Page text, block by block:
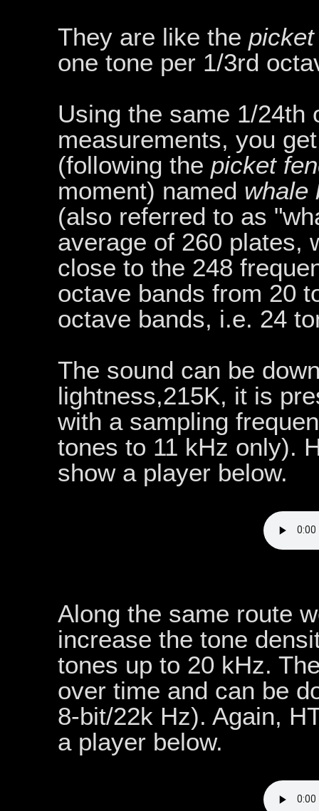
They are like the
one tone per 1/3rd
Using the same 1/24th
measurements, you
(following the picket
moment) named whale
(also referred to as
average of 260 plates,
close to the 248
octave bands from 20
octave bands, i.e. 24
The sound can be
lightness,215K, it is
with a sampling
tones to 11 kHz only).
show a player below.
Along the same route
increase the tone
tones up to 20 kHz.
over time and can be
8-bit/22k Hz). Again,
a player below.